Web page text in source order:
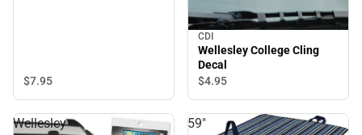
$7.95
CDI
Wellesley College Cling
Decal
$4.95
Wellesley
59"